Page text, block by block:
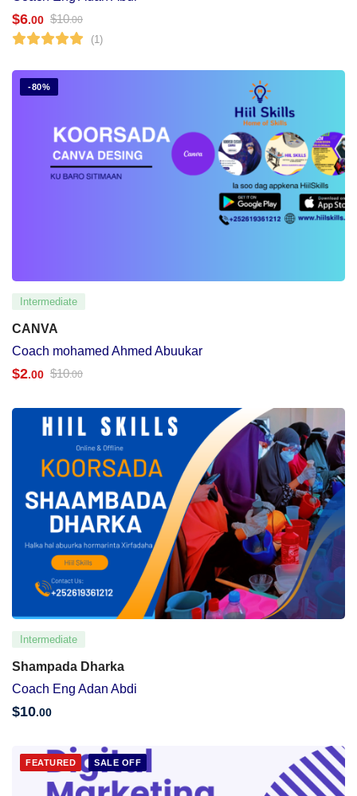
$6.00 $10.00
(1)
-80%
Intermediate
CANVA
Coach mohamed Ahmed Abuukar
$2.00 $10.00
Intermediate
Shampada Dharka
Coach Eng Adan Abdi
$10.00
FEATURED SALE OFF